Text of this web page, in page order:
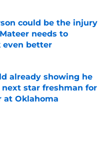
could be the injury
needs to
even better
Date
already showing he
star freshman for
at Oklahoma
Date